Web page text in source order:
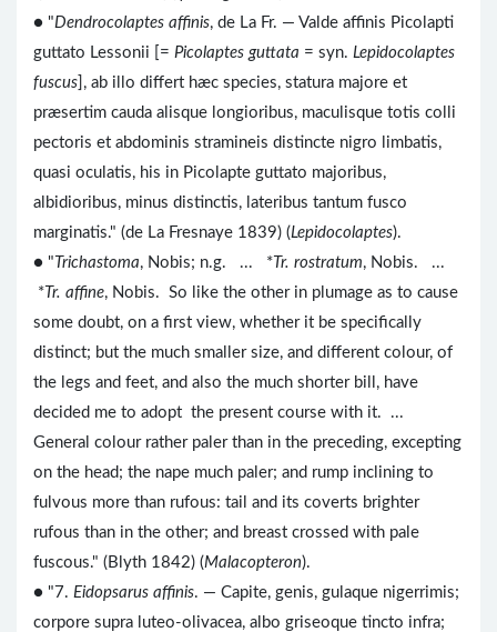
● "Dendrocolaptes affinis, de La Fr. — Valde affinis Picolapti
guttato Lessonii [= Picolaptes guttata = syn. Lepidocolaptes
fuscus ], ab illo differt hæc species, statura majore et
præsertim cauda alisque longioribus, maculisque totis colli
pectoris et abdominis stramineis distincte nigro limbatis,
quasi oculatis, his in Picolapte guttato majoribus,
albidioribus, minus distinctis, lateribus tantum fusco
marginatis." (de La Fresnaye 1839) (Lepidocolaptes).
● " Trichastoma, Nobis; n.g. ... *Tr. rostratum, Nobis. ...
*Tr. affine, Nobis. So like the other in plumage as to cause
some doubt, on a first view, whether it be specifically
distinct; but the much smaller size, and different colour, of
the legs and feet, and also the much shorter bill, have
decided me to adopt the present course with it. ...
General colour rather paler than in the preceding, excepting
on the head; the nape much paler; and rump inclining to
fulvous more than rufous: tail and its coverts brighter
rufous than in the other; and breast crossed with pale
fuscous." (Blyth 1842) (Malacopteron).
● "7. Eidopsarus affinis. — Capite, genis, gulaque nigerrimis;
corpore supra luteo-olivacea, albo griseoque tincto infra;